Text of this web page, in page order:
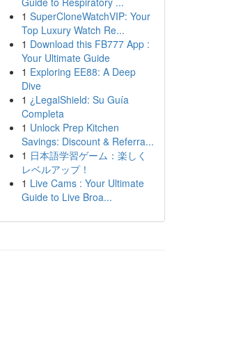
1 SuperCloneWatchVIP: Your
Top Luxury Watch Re...
1 Download this FB777 App :
Your Ultimate Guide
1 Exploring EE88: A Deep
Dive
1 ¿LegalShield: Su Guía
Completa
1 Unlock Prep Kitchen
Savings: Discount & Referra...
1 日本語学習ゲーム：楽しく
レベルアップ！
1 Live Cams : Your Ultimate
Guide to Live Broa...